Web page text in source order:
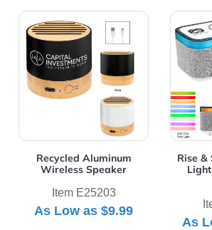
Recycled Aluminum
Wireless Speaker
Item E25203
As Low as$9.99
View Details Recycled Aluminum
Rise &
As
View